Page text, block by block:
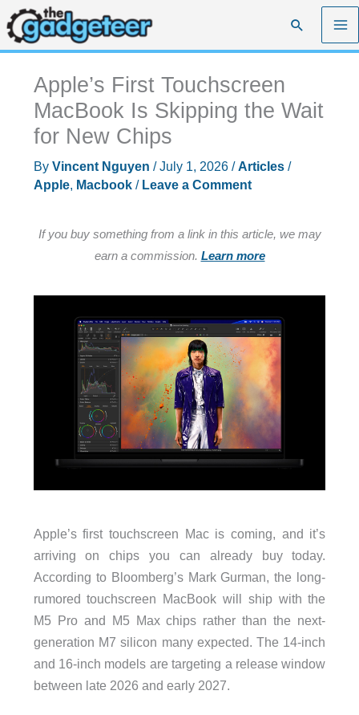
Skip
to
content
Search
Apple’s First Touchscreen
MacBook Is Skipping the Wait
for New Chips
By Vincent Nguyen /July 1, 2026 /Articles/
Apple, Macbook/ Leave a Comment
If you buy something from a link in this article, we may
earn a commission. Learn more
Apple’s first touchscreen Mac is coming, and it’s
arriving on chips you can already buy today.
According to Bloomberg’s Mark Gurman, the long-
rumored touchscreen MacBook will ship with the
M5 Pro and M5 Max chips rather than the next-
generation M7 silicon many expected. The 14-inch
and 16-inch models are targeting a release window
between late 2026 and early 2027.